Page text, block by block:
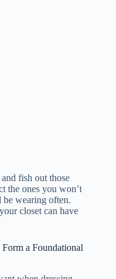
fish out those
the ones you won’t
be wearing often.
closet can have
a Foundational